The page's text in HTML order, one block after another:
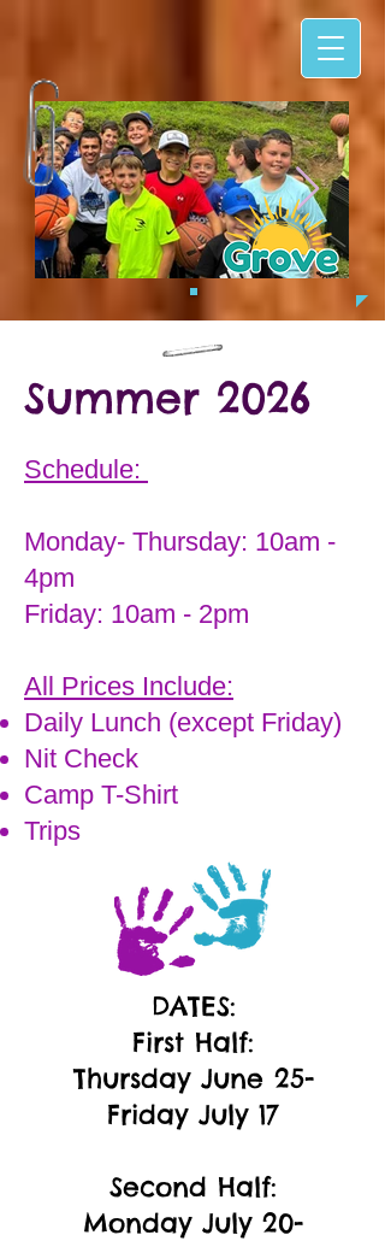
Summer 2026
Schedule:
Monday- Thursday: 10am -
4pm
Friday: 10am - 2pm
All Prices Include:
Daily Lunch (except Friday)
Nit Check
Camp T-Shirt
Trips
DATES:
First Half:
Thursday June 25-
Friday July 17
Second Half:
Monday July 20-